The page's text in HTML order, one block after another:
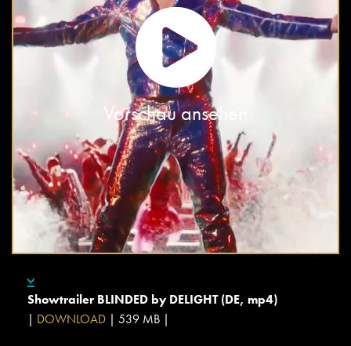
Vorschau ansehen
Showtrailer BLINDED by DELIGHT (DE, mp4)
| DOWNLOAD | 539 MB |